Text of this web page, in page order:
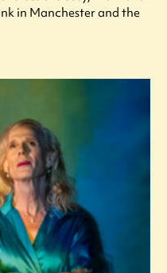
in Manchester and the